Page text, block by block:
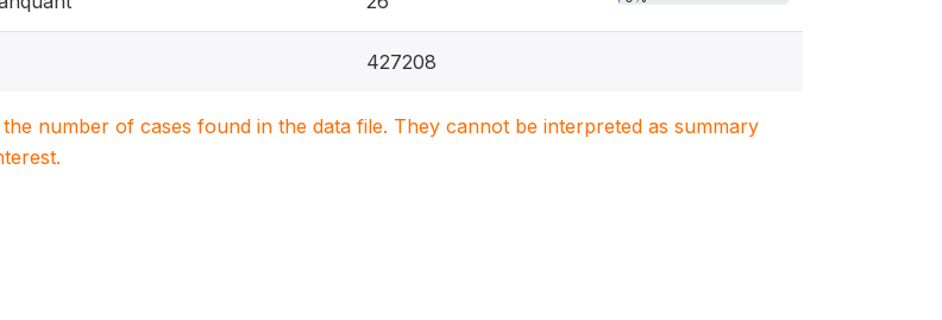
427208
number of cases found in the data file. They cannot be interpreted as summary